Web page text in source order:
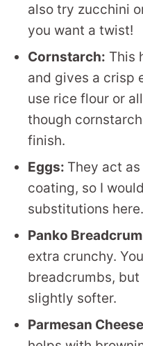
also try zucchini
you want a twist!
Cornstarch: This
and gives a crisp
use rice flour or
though
finish.
Eggs: They act
coating, so I
substitutions here.
Panko
extra crunchy.
breadcrumbs,
slightly softer.
Parmesan